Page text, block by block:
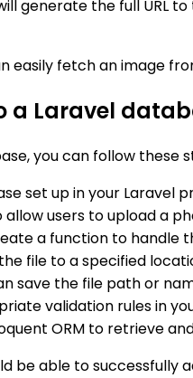
generate the full URL
easily fetch an image
a Laravel
you can follow these
set up in your
users to upload a
a function to handle
file to a specified
save the file path or
validation rules in
ORM to retrieve
be able to successfully